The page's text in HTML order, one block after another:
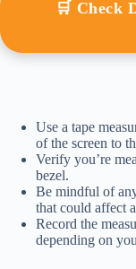
🛒 Check
Use a tape
of the screen to
Verify you’re
bezel.
Be mindful of
that could affect
Record the
depending on